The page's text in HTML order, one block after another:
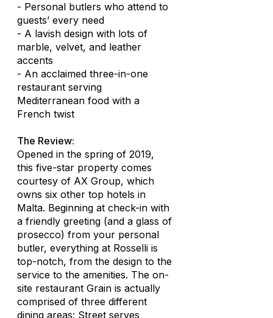
- Personal butlers who attend to
guests’ every need
- A lavish design with lots of
marble, velvet, and leather
accents
- An acclaimed three-in-one
restaurant serving
Mediterranean food with a
French twist
The Review:
Opened in the spring of 2019,
this five-star property comes
courtesy of AX Group, which
owns six other top hotels in
Malta. Beginning at check-in with
a friendly greeting (and a glass of
prosecco) from your personal
butler, everything at Rosselli is
top-notch, from the design to the
service to the amenities. The on-
site restaurant Grain is actually
comprised of three different
dining areas: Street serves